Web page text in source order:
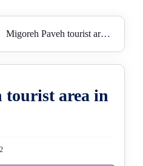
Migoreh Paveh tourist area in Kermanshah
tourist area in